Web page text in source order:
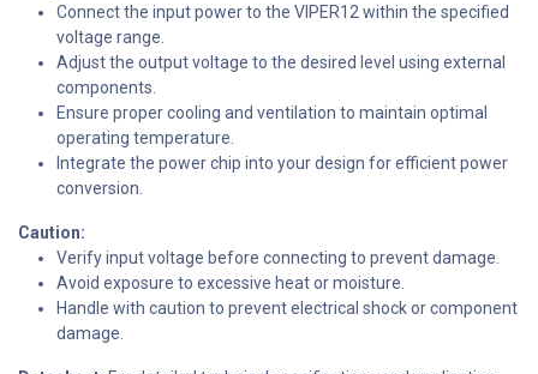
Connect the input power to the VIPER12 within the specified
voltage range.
Adjust the output voltage to the desired level using external
components.
Ensure proper cooling and ventilation to maintain optimal
operating temperature.
Integrate the power chip into your design for efficient power
conversion.
Caution:
Verify input voltage before connecting to prevent damage.
Avoid exposure to excessive heat or moisture.
Handle with caution to prevent electrical shock or component
damage.